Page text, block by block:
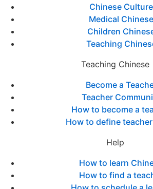
Chinese Culture
Medical Chinese
Children
Teaching
Teaching Chinese
Become a
Teacher
How to become a
How to define
Help
How to learn
How to find a